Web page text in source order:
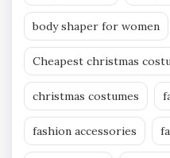
body shaper for women
Cheapest christmas
christmas costumes
fashion accessories